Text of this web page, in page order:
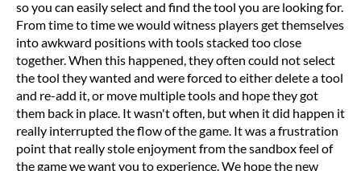
so you can easily select and find the tool you are looking for.
From time to time we would witness players get themselves
into awkward positions with tools stacked too close
together. When this happened, they often could not select
the tool they wanted and were forced to either delete a tool
and re-add it, or move multiple tools and hope they got
them back in place. It wasn't often, but when it did happen it
really interrupted the flow of the game. It was a frustration
point that really stole enjoyment from the sandbox feel of
the game we want you to experience. We hope the new